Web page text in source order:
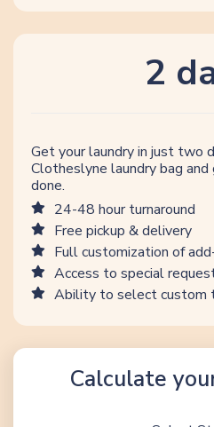
2
Get your laundry in just two
Clotheslyne laundry bag and
done.
24-48 hour turnaround
Free pickup & delivery
Full customization of
Access to special
Ability to select custom
Calculate